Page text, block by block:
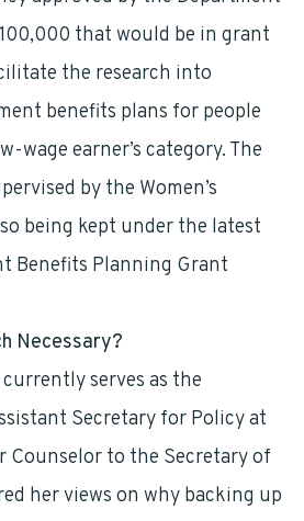
that would be in grant
the research into
benefits plans for people
wage earner’s category. The
by the Women’s
being kept under the latest
Benefits Planning Grant
Necessary?
serves as the
Secretary for Policy at
Counselor to the Secretary of
her views on why backing up